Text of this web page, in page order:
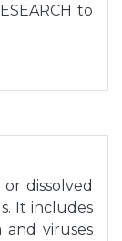
to
dissolved
It includes
and viruses